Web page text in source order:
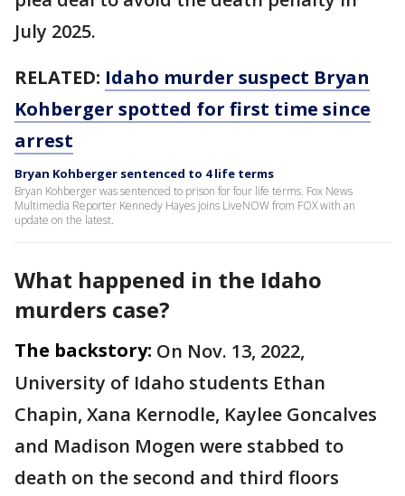
July 2025.
RELATED: Idaho murder suspect Bryan
Kohberger spotted for first time since
arrest
Bryan Kohberger sentenced to 4 life terms
Bryan Kohberger was sentenced to prison for four life terms. Fox News
Multimedia Reporter Kennedy Hayes joins LiveNOW from FOX with an
update on the latest.
What happened in the Idaho
murders case?
The backstory: On Nov. 13, 2022,
University of Idaho students Ethan
Chapin, Xana Kernodle, Kaylee Goncalves
and Madison Mogen were stabbed to
death on the second and third floors